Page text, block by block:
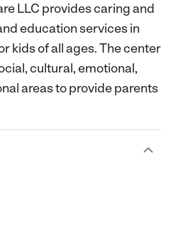
LLC provides caring and
education services in
kids of all ages. The center
cultural, emotional,
areas to provide parents